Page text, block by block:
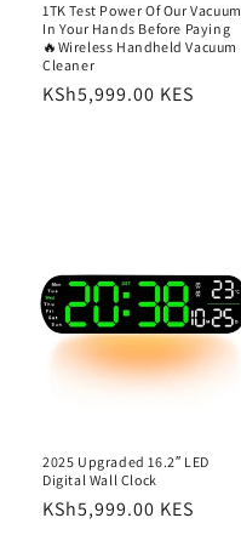
1TK Test Power Of Our Vacuum
In Your Hands Before Paying
🔥Wireless Handheld Vacuum
Cleaner
Regular
KSh5,999.00 KES
2025 Upgraded 16.2″ LED
Digital Wall Clock
Regular
KSh5,999.00 KES